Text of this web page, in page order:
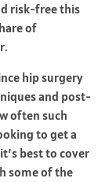
risk-free this
of
hip surgery
and post-
often such
to get a
best to cover
some of the